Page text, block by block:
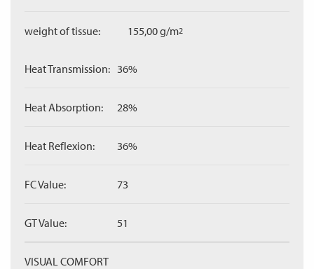
weight of tissue: 155,00 g/m2
Heat Transmission: 36%
Heat Absorption: 28%
Heat Reflexion: 36%
FC Value: 73
GT Value: 51
VISUAL COMFORT